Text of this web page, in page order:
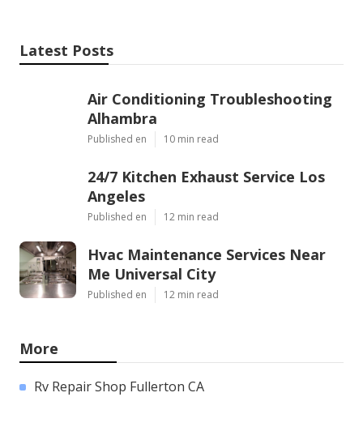
Latest Posts
Air Conditioning Troubleshooting
Alhambra
Published en 10 min read
24/7 Kitchen Exhaust Service Los
Angeles
Published en 12 min read
Hvac Maintenance Services Near
Me Universal City
Published en 12 min read
More
Rv Repair Shop Fullerton CA